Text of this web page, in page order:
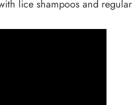
lice shampoos and